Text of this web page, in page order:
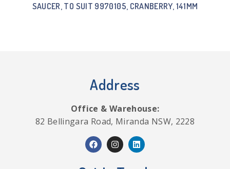
SAUCER, TO SUIT 9970105, CRANBERRY, 141MM
Address
Office & Warehouse:
82 Bellingara Road, Miranda NSW, 2228